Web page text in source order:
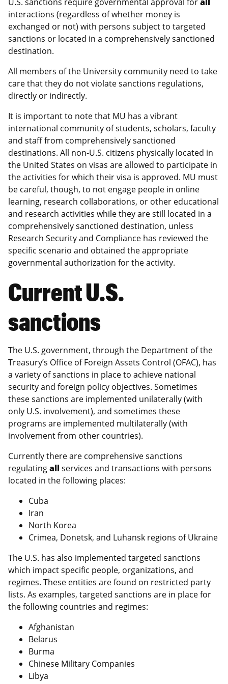
interactions (regardless of whether money is
exchanged or not) with persons subject to targeted
sanctions or located in a comprehensively sanctioned
destination.
All members of the University community need to take
care that they do not violate sanctions regulations,
directly or indirectly.
It is important to note that MU has a vibrant
international community of students, scholars, faculty
and staff from comprehensively sanctioned
destinations. All non-U.S. citizens physically located in
the United States on visas are allowed to participate in
the activities for which their visa is approved. MU must
be careful, though, to not engage people in online
learning, research collaborations, or other educational
and research activities while they are still located in a
comprehensively sanctioned destination, unless
Research Security and Compliance has reviewed the
specific scenario and obtained the appropriate
governmental authorization for the activity.
Current U.S.
sanctions
The U.S. government, through the Department of the
Treasury’s Office of Foreign Assets Control (OFAC), has
a variety of sanctions in place to achieve national
security and foreign policy objectives. Sometimes
these sanctions are implemented unilaterally (with
only U.S. involvement), and sometimes these
programs are implemented multilaterally (with
involvement from other countries).
Currently there are comprehensive sanctions
regulatingallservices and transactions with persons
located in the following places:
Cuba
Iran
North Korea
Crimea, Donetsk, and Luhansk regions of Ukraine
The U.S. has also implemented targeted sanctions
which impact specific people, organizations, and
regimes. These entities are found on restricted party
lists. As examples, targeted sanctions are in place for
the following countries and regimes:
Afghanistan
Belarus
Burma
Chinese Military Companies
Libya